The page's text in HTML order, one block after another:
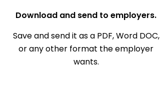
Download and send to employers.
Save and send it as a PDF, Word DOC,
or any other format the employer
wants.